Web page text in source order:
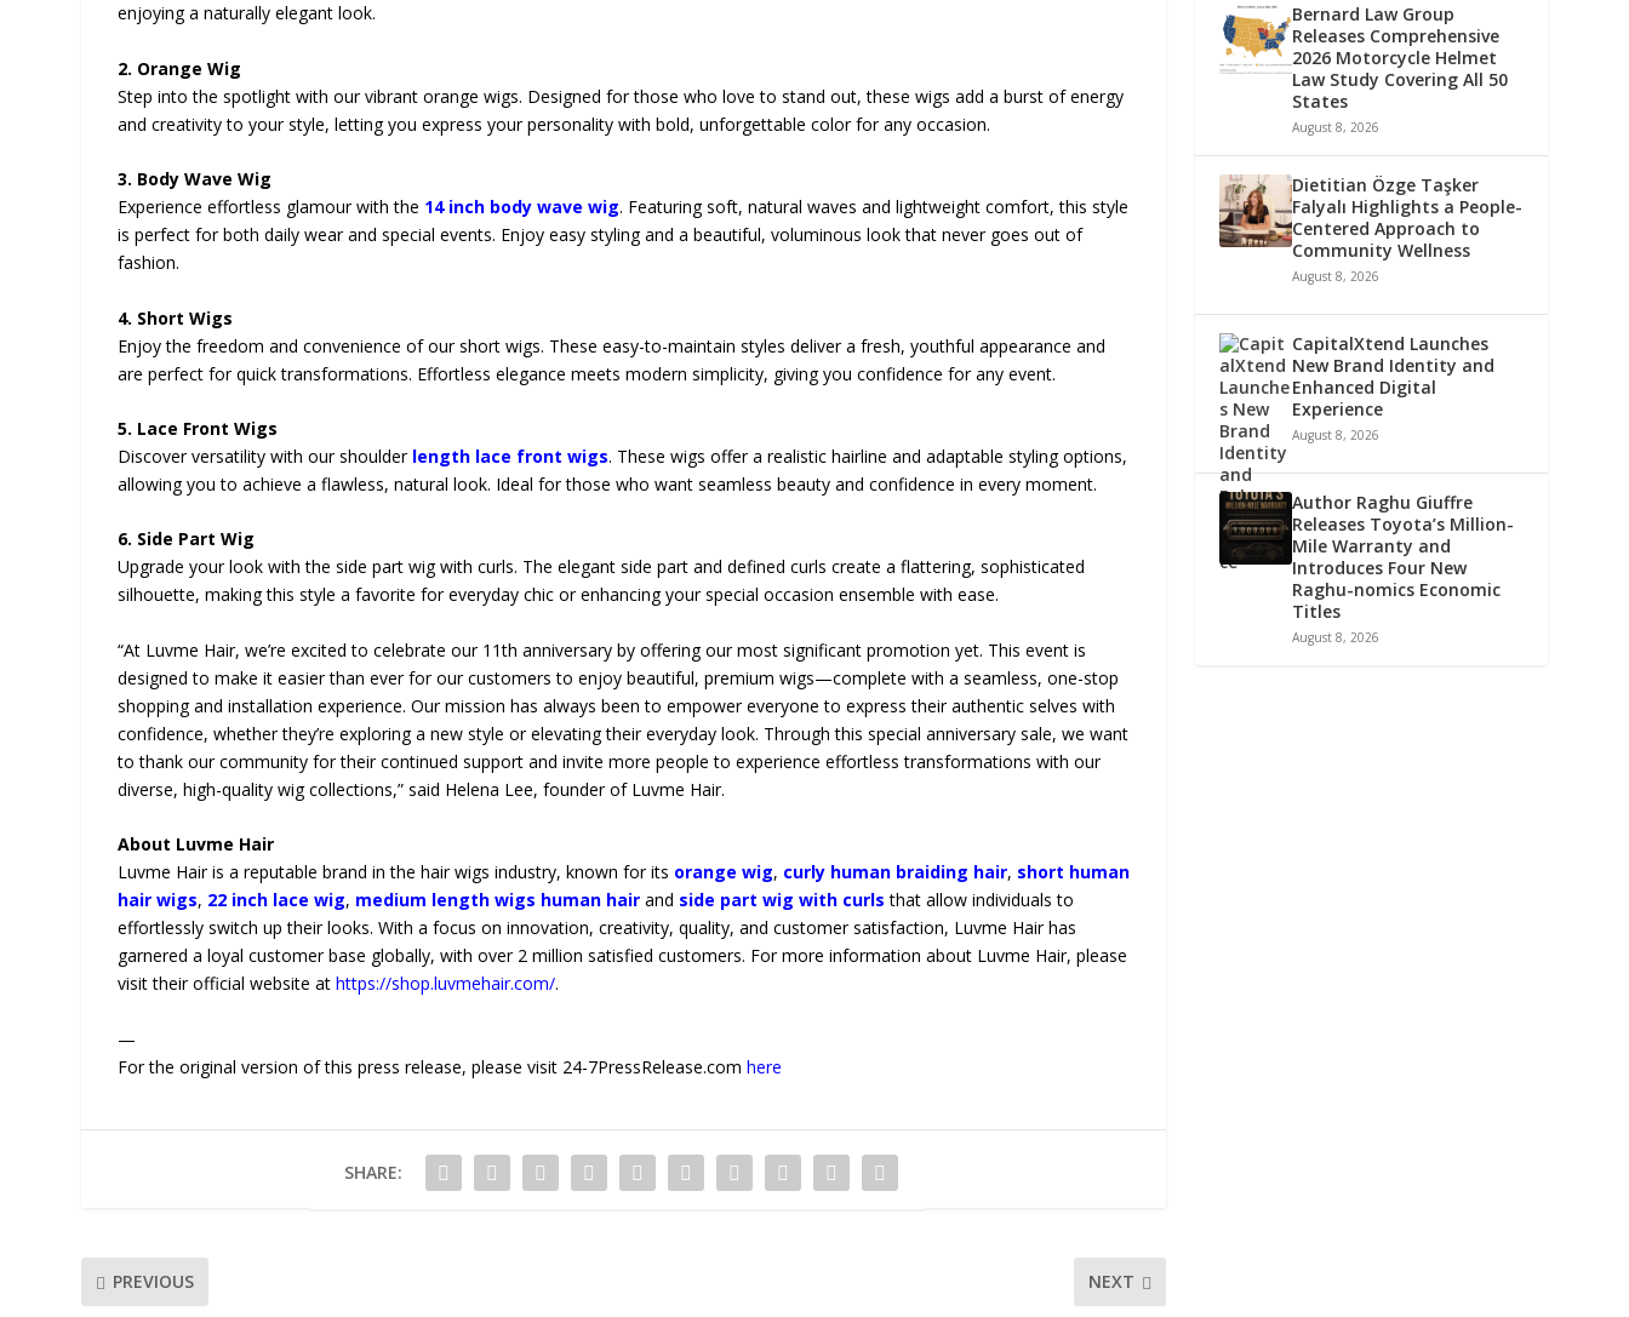
enjoying a naturally elegant look.
2. Orange Wig
Step into the spotlight with our vibrant orange wigs. Designed for those who love to stand out, these wigs add a burst of energy
and creativity to your style, letting you express your personality with bold, unforgettable color for any occasion.
3. Body Wave Wig
Experience effortless glamour with the 14 inch body wave wig. Featuring soft, natural waves and lightweight comfort, this style
is perfect for both daily wear and special events. Enjoy easy styling and a beautiful, voluminous look that never goes out of
fashion.
4. Short Wigs
Enjoy the freedom and convenience of our short wigs. These easy-to-maintain styles deliver a fresh, youthful appearance and
are perfect for quick transformations. Effortless elegance meets modern simplicity, giving you confidence for any event.
5. Lace Front Wigs
Discover versatility with our shoulder length lace front wigs. These wigs offer a realistic hairline and adaptable styling options,
allowing you to achieve a flawless, natural look. Ideal for those who want seamless beauty and confidence in every moment.
6. Side Part Wig
Upgrade your look with the side part wig with curls. The elegant side part and defined curls create a flattering, sophisticated
silhouette, making this style a favorite for everyday chic or enhancing your special occasion ensemble with ease.
“At Luvme Hair, we’re excited to celebrate our 11th anniversary by offering our most significant promotion yet. This event is
designed to make it easier than ever for our customers to enjoy beautiful, premium wigs—complete with a seamless, one-stop
shopping and installation experience. Our mission has always been to empower everyone to express their authentic selves with
confidence, whether they’re exploring a new style or elevating their everyday look. Through this special anniversary sale, we want
to thank our community for their continued support and invite more people to experience effortless transformations with our
diverse, high-quality wig collections,” said Helena Lee, founder of Luvme Hair.
About Luvme Hair
Luvme Hair is a reputable brand in the hair wigs industry, known for its orange wig, curly human braiding hair, short human
hair wigs, 22 inch lace wig, medium length wigs human hair and side part wig with curls that allow individuals to
effortlessly switch up their looks. With a focus on innovation, creativity, quality, and customer satisfaction, Luvme Hair has
garnered a loyal customer base globally, with over 2 million satisfied customers. For more information about Luvme Hair, please
visit their official website athttps://shop.luvmehair.com/.
—
For the original version of this press release, please visit 24-7PressRelease.comhere
SHARE:
PREVIOUS NEXT
Bernard Law Group
Releases Comprehensive
2026 Motorcycle Helmet
Law Study Covering All 50
States
August 8, 2026
Dietitian Özge Taşker
Falyalı Highlights a People-
Centered Approach to
Community Wellness
August 8, 2026
CapitalXtend Launches
New Brand Identity and
Enhanced Digital
Experience
August 8, 2026
Author Raghu Giuffre
Releases Toyota’s Million-
Mile Warranty and
Introduces Four New
Raghu-nomics Economic
Titles
August 8, 2026